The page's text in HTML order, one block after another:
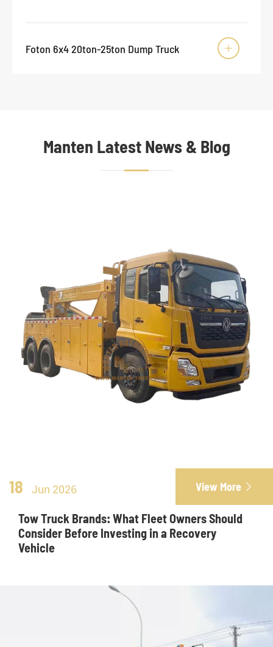
Foton 6x4 20ton-25ton Dump Truck 
Manten Latest News & Blog
18 Jun 2026 View More 
Tow Truck Brands: What Fleet Owners Should
Consider Before Investing in a Recovery
Vehicle